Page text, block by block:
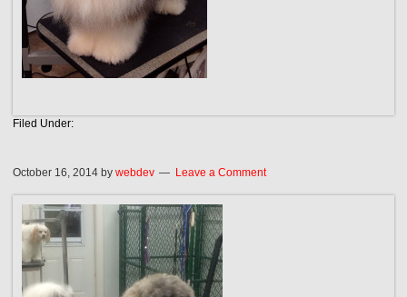
Filed Under:
October 16, 2014 bywebdev Leave a Comment